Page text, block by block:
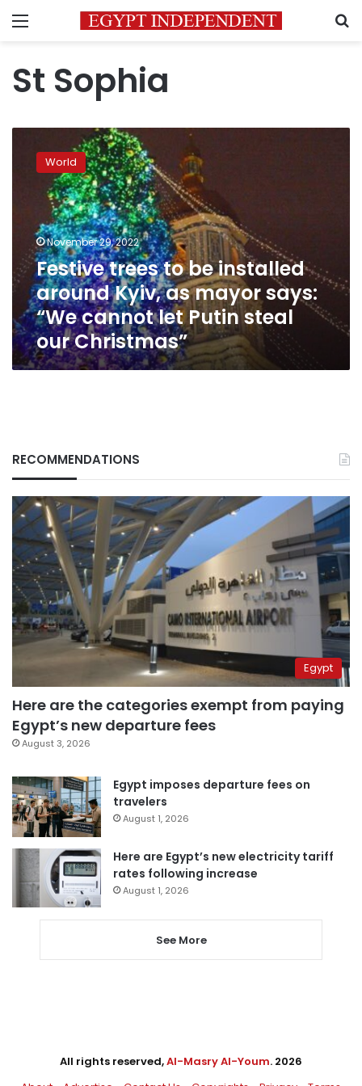
Menu
St Sophia
trees
installed
around
Kyiv,
mayor
says:
“We
cannot
let
Putin
steal
World
November 29, 2022
Festive trees to be installed
around Kyiv, as mayor says:
“We cannot let Putin steal
our Christmas”
RECOMMENDATIONS
Egypt
Here are the categories exempt from paying
Egypt’s new departure fees
August 3, 2026
Egypt imposes departure fees on
travelers
August 1, 2026
Here are Egypt’s new electricity tariff
rates following increase
August 1, 2026
See More
All rights reserved,Al-Masry Al-Youm. 2026